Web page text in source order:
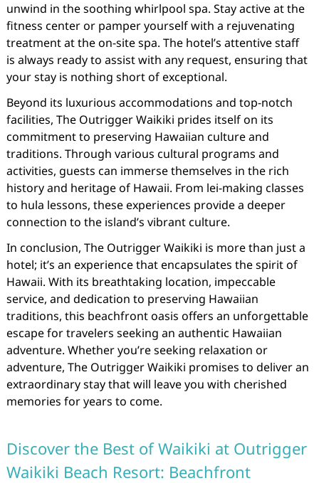
unwind in the soothing whirlpool spa. Stay active at the
fitness center or pamper yourself with a rejuvenating
treatment at the on-site spa. The hotel’s attentive staff
is always ready to assist with any request, ensuring that
your stay is nothing short of exceptional.
Beyond its luxurious accommodations and top-notch
facilities, The Outrigger Waikiki prides itself on its
commitment to preserving Hawaiian culture and
traditions. Through various cultural programs and
activities, guests can immerse themselves in the rich
history and heritage of Hawaii. From lei-making classes
to hula lessons, these experiences provide a deeper
connection to the island’s vibrant culture.
In conclusion, The Outrigger Waikiki is more than just a
hotel; it’s an experience that encapsulates the spirit of
Hawaii. With its breathtaking location, impeccable
service, and dedication to preserving Hawaiian
traditions, this beachfront oasis offers an unforgettable
escape for travelers seeking an authentic Hawaiian
adventure. Whether you’re seeking relaxation or
adventure, The Outrigger Waikiki promises to deliver an
extraordinary stay that will leave you with cherished
memories for years to come.
Discover the Best of Waikiki at Outrigger
Waikiki Beach Resort: Beachfront